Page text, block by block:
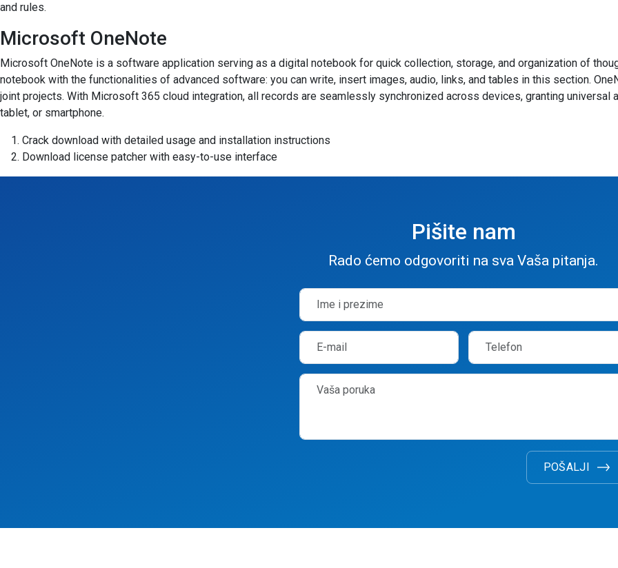
and rules.
Microsoft OneNote
Microsoft OneNote is a software application serving as a digital notebook for quick collection, storage, and organization of
notebook with the functionalities of advanced software: you can write, insert images, audio, links, and tables in this section.
joint projects. With Microsoft 365 cloud integration, all records are seamlessly synchronized across devices, granting universal
tablet, or smartphone.
Crack download with detailed usage and installation instructions
Download license patcher with easy-to-use interface
Pišite nam
Rado ćemo odgovoriti na sva Vaša pitanja.
POŠALJI